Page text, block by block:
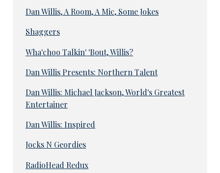
Dan Willis, A Room, A Mic, Some Jokes
Shaggers
Wha'choo Talkin' 'Bout, Willis?
Dan Willis Presents: Northern Talent
Dan Willis: Michael Jackson, World's Greatest
Entertainer
Dan Willis: Inspired
Jocks N Geordies
RadioHead Redux